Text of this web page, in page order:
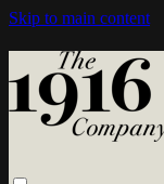
Skip to main content